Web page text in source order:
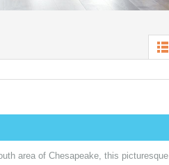
area of Chesapeake, this picturesque